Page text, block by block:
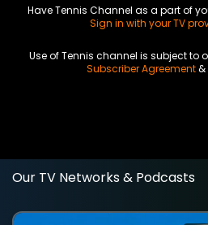
Have Tennis Channel as a part of
Sign in with your TV
Use of Tennis channel is subject to
Subscriber Agreement&
Our TV Networks & Podcasts